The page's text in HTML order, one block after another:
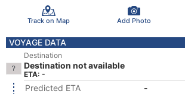
Track on Map Add Photo
VOYAGE DATA
Destination
Destination not available
ETA: -
Predicted ETA
-